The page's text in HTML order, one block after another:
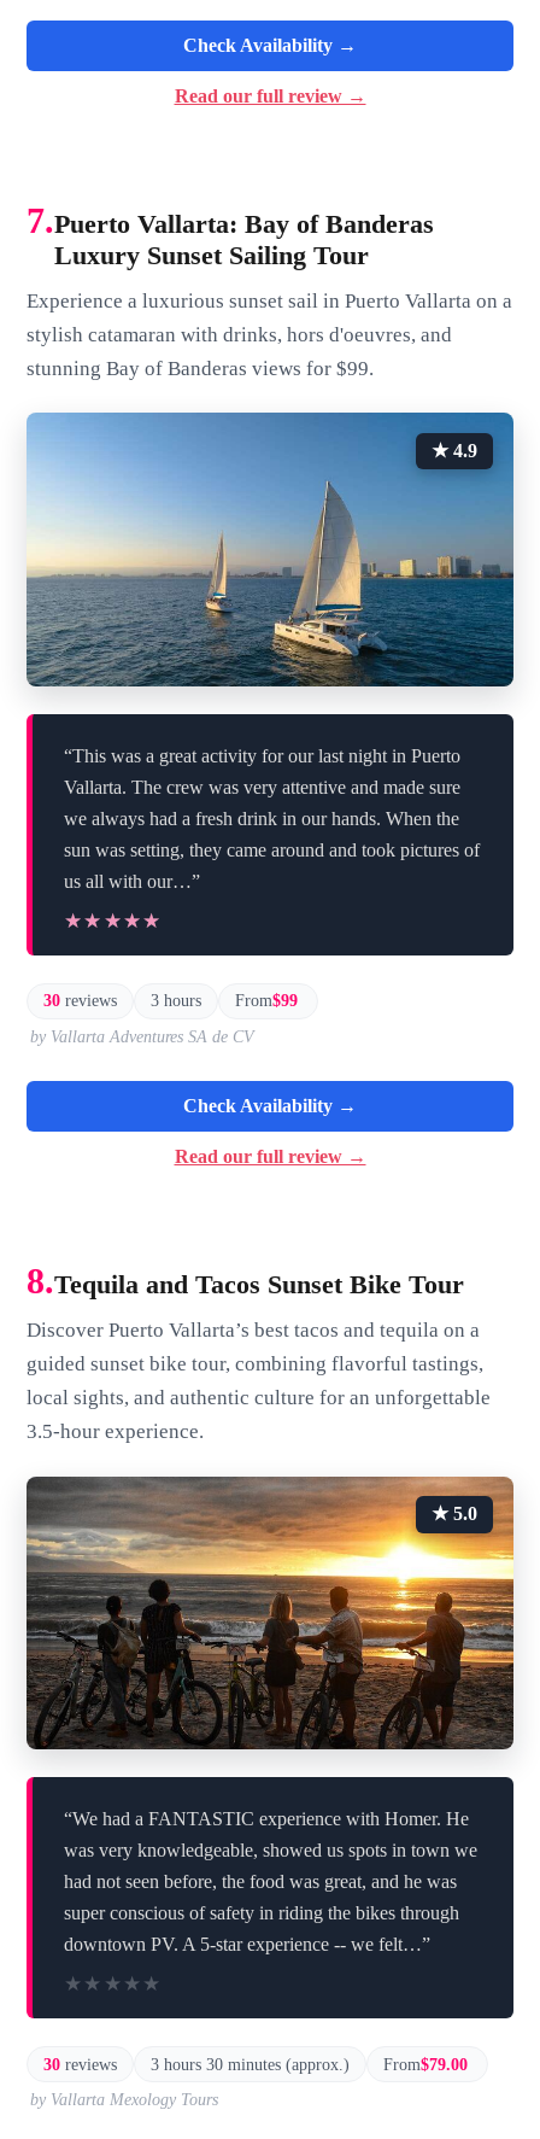
Check Availability →
Read our full review →
7.Puerto Vallarta: Bay of Banderas
Luxury Sunset Sailing Tour
Experience a luxurious sunset sail in Puerto Vallarta on a
stylish catamaran with drinks, hors d'oeuvres, and
stunning Bay of Banderas views for $99.
★ 4.9
“This was a great activity for our last night in Puerto
Vallarta. The crew was very attentive and made sure
we always had a fresh drink in our hands. When the
sun was setting, they came around and took pictures of
us all with our…”
★★★★★
★★★★★
30 reviews 3 hours From$99
by Vallarta Adventures SA de CV
Check Availability →
Read our full review →
8.Tequila and Tacos Sunset Bike Tour
Discover Puerto Vallarta’s best tacos and tequila on a
guided sunset bike tour, combining flavorful tastings,
local sights, and authentic culture for an unforgettable
3.5-hour experience.
★ 5.0
“We had a FANTASTIC experience with Homer. He
was very knowledgeable, showed us spots in town we
had not seen before, the food was great, and he was
super conscious of safety in riding the bikes through
downtown PV. A 5-star experience -- we felt…”
★★★★★
★★★★★
30 reviews 3 hours 30 minutes (approx.) From$79.00
by Vallarta Mexology Tours